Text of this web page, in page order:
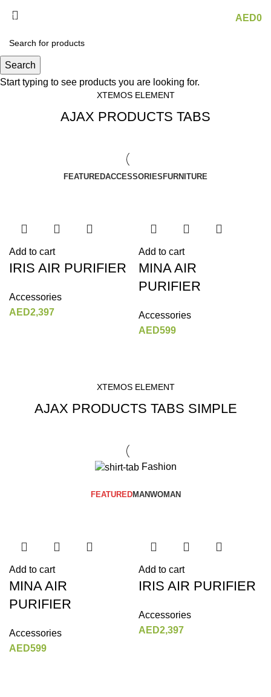
AED0
AJAX products tabs
XTEMOS ELEMENT
AJAX PRODUCTS TABS
FEATUREDACCESSORIES FURNITURE
Add to cart
IRIS AIR PURIFIER
Accessories
AED2,397
Add to cart
MINA AIR
PURIFIER
Accessories
AED599
XTEMOS ELEMENT
AJAX PRODUCTS TABS SIMPLE
Fashion
FEATUREDMANWOMAN
Add to cart
MINA AIR
PURIFIER
Accessories
AED599
Add to cart
IRIS AIR PURIFIER
Accessories
AED2,397
Search
Start typing to see products you are looking for.